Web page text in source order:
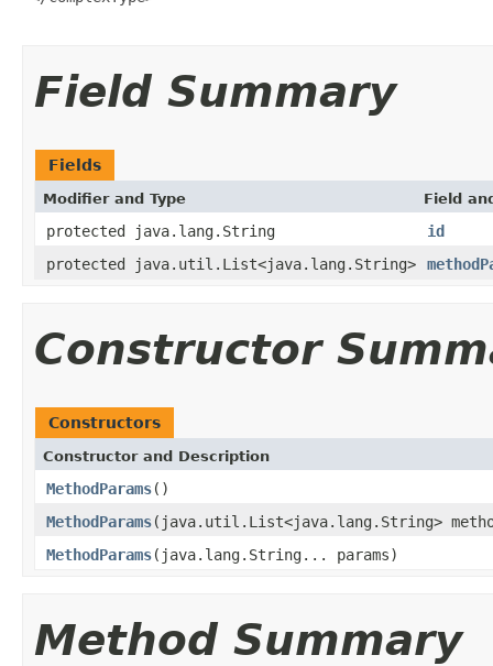
Field Summary
Fields
Modifier and Type Field
protected java.lang.String
id
protected java.util.List<java.lang.String>
Constructor
Constructors
Constructor and Description
MethodParams()
MethodParams(java.util.List<java.lang.String>
MethodParams(java.lang.String... params)
Method Summary